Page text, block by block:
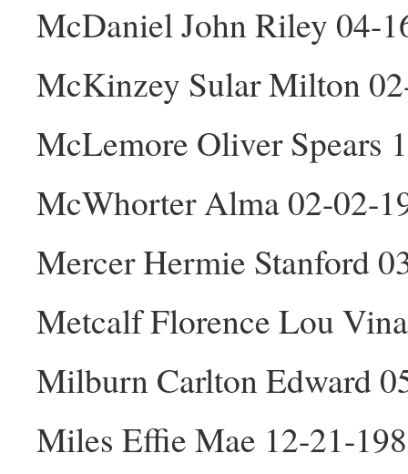
McDaniel John Riley 04-
McKinzey Sular Milton
McLemore Oliver Spears
McWhorter Alma 02-02-
Mercer Hermie Stanford
Metcalf Florence Lou
Milburn Carlton Edward
Miles Effie Mae 12-21-